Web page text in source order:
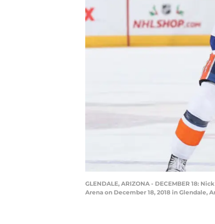
GLENDALE, ARIZONA - DECEMBER 18:
Arena on December 18, 2018 in Glendale,